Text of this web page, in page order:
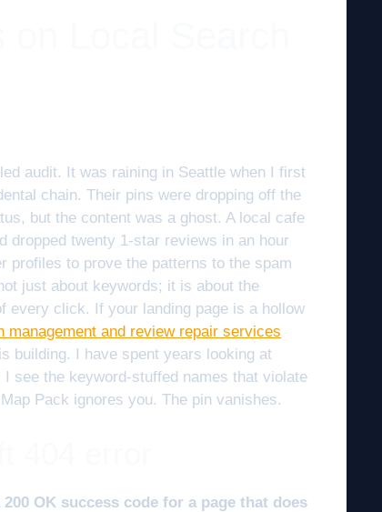
audit. It was raining in Seattle when I first
chain. Their pins were dropping off the
but the content was a ghost. A local cafe
dropped twenty 1-star reviews in an hour
profiles to prove the patterns to the spam
just about keywords; it is about the
every click. If your landing page is a hollow
management and review repair services
building. I have spent years looking at
see the keyword-stuffed names that violate
Pack ignores you. The pin vanishes.
OK success code for a page that does